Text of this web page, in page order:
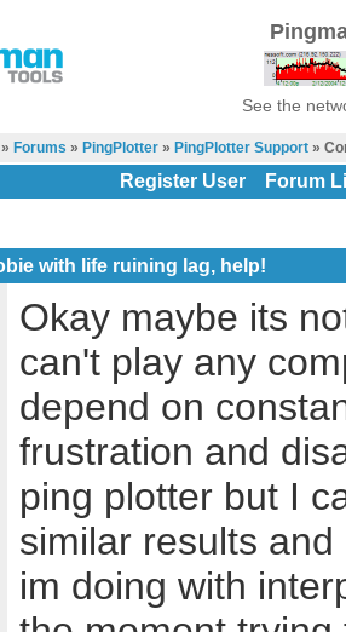
See the
Forums » PingPlotter» PingPlotter Support»
Register User Forum
with life ruining lag, help!
Okay maybe its
can't play any
depend on
frustration and
ping plotter but I
similar results
im doing with